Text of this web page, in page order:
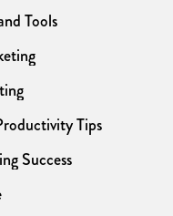
Tools
Tips
Success